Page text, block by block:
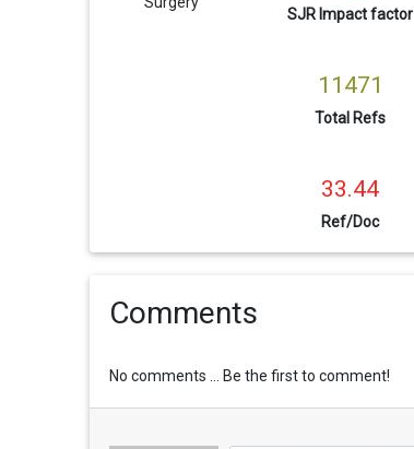
SJR Impact factor
11471
Total Refs
33.44
Ref/Doc
Comments
No comments ... Be the first to comment!